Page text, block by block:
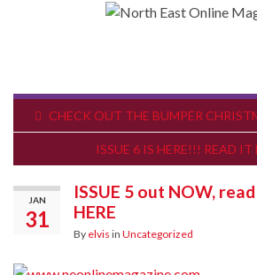
CHECK OUT THE BUMPER
ISSUE 6 IS HERE!!! READ
JAN
31
ISSUE 5 out NOW,
HERE
By elvis in Uncategorized